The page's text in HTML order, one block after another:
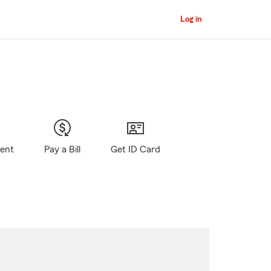
Log in
Pay a Bill Get ID Card